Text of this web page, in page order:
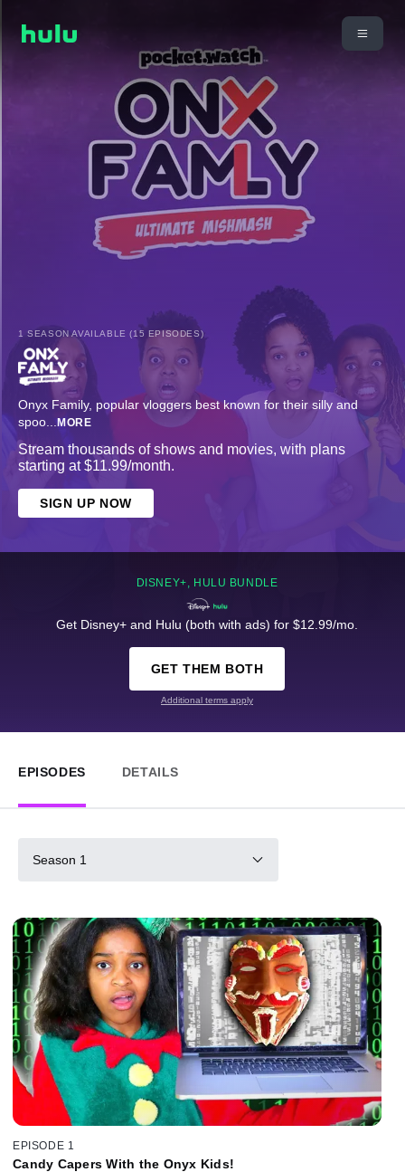
1 SEASON AVAILABLE (15 EPISODES)
Onyx Family, popular vloggers best known for their silly and
spoo...MORE
Stream thousands of shows and movies, with plans
starting at $11.99/month.
SIGN UP NOW
DISNEY+, HULU BUNDLE
Get Disney+ and Hulu (both with ads) for $12.99/mo.
GET THEM BOTH
Additional terms apply
EPISODES DETAILS
Season 1
EPISODE 1
Candy Capers With the Onyx Kids!